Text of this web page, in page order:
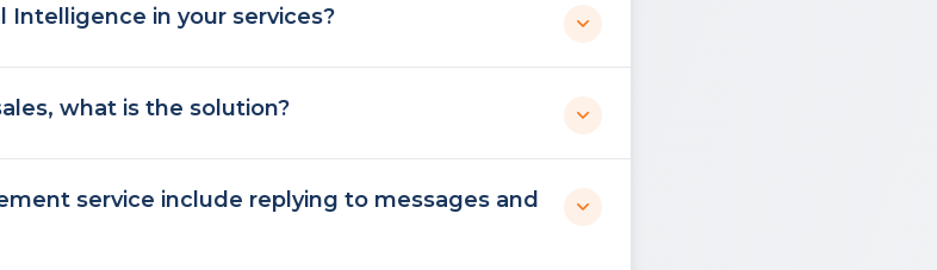
Intelligence in your services?
what is the solution?
service include replying to messages and